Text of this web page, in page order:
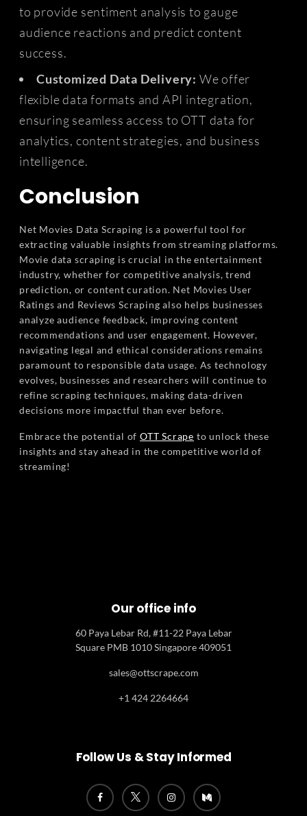
to provide sentiment analysis to gauge
audience reactions and predict content
success.
Customized Data Delivery: We offer
flexible data formats and API integration,
ensuring seamless access to OTT data for
analytics, content strategies, and business
intelligence.
Conclusion
Net Movies Data Scraping is a powerful tool for
extracting valuable insights from streaming platforms.
Movie data scraping is crucial in the entertainment
industry, whether for competitive analysis, trend
prediction, or content curation. Net Movies User
Ratings and Reviews Scraping also helps businesses
analyze audience feedback, improving content
recommendations and user engagement. However,
navigating legal and ethical considerations remains
paramount to responsible data usage. As technology
evolves, businesses and researchers will continue to
refine scraping techniques, making data-driven
decisions more impactful than ever before.
Embrace the potential ofOTT Scrape to unlock these
insights and stay ahead in the competitive world of
streaming!
Our office info
60 Paya Lebar Rd, #11-22 Paya Lebar
Square PMB 1010 Singapore 409051
sales@ottscrape.com
+1 424 2264664
Follow Us & Stay Informed